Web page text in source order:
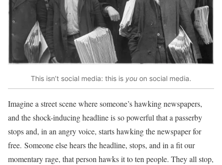
This isn’t social media: this is you on social media.
Imagine a street scene where someone’s hawking newspapers,
and the shock-inducing headline is so powerful that a passerby
stops and, in an angry voice, starts hawking the newspaper for
free. Someone else hears the headline, stops, and in a fit our
momentary rage, that person hawks it to ten people. They all stop,